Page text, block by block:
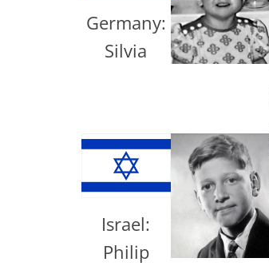
Germany:
Silvia
Israel:
Philip